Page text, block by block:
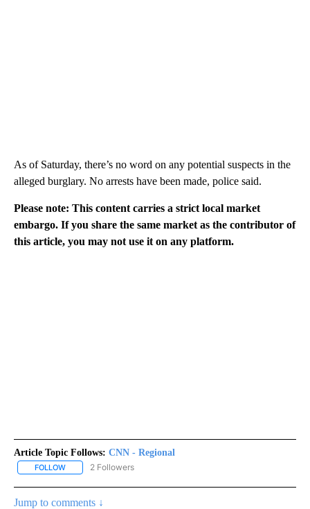
As of Saturday, there’s no word on any potential suspects in the
alleged burglary. No arrests have been made, police said.
Please note: This content carries a strict local market
embargo. If you share the same market as the contributor of
this article, you may not use it on any platform.
Article Topic Follows: CNN - Regional
FOLLOW FOLLOW "CNN - REGIONAL" TO RECEIVE NOTIFICATIONS ABOUT
2 Followers
Jump to comments ↓